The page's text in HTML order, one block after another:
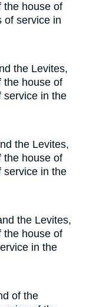
the house of
of service in
the Levites,
the house of
service in the
the Levites,
the house of
service in the
the Levites,
the house of
in the
of the